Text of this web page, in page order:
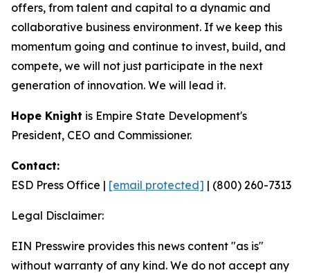
offers, from talent and capital to a dynamic and
collaborative business environment. If we keep this
momentum going and continue to invest, build, and
compete, we will not just participate in the next
generation of innovation. We will lead it.
Hope Knight is Empire State Development's
President, CEO and Commissioner.
Contact:
ESD Press Office | [email protected] | (800) 260-7313
Legal Disclaimer:
EIN Presswire provides this news content "as is"
without warranty of any kind. We do not accept any